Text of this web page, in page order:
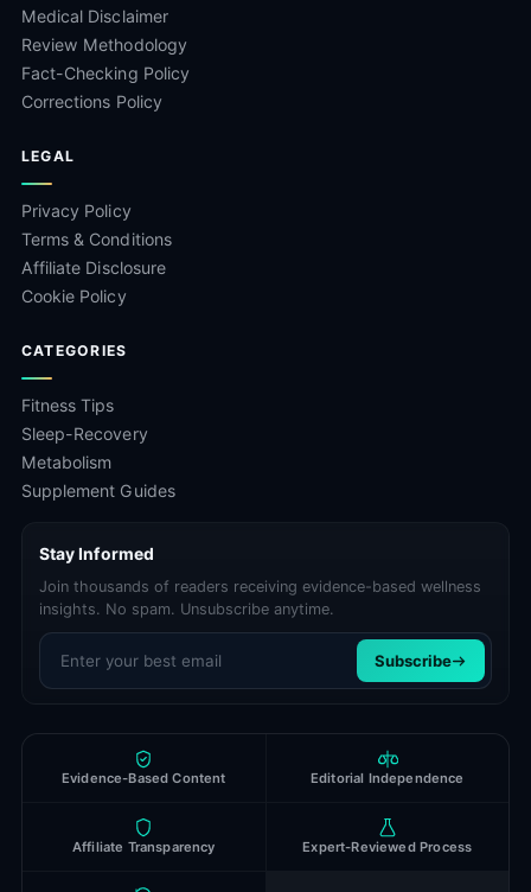
Medical Disclaimer
Review Methodology
Fact-Checking Policy
Corrections Policy
LEGAL
Privacy Policy
Terms & Conditions
Affiliate Disclosure
Cookie Policy
CATEGORIES
Fitness Tips
Sleep-Recovery
Metabolism
Supplement Guides
Stay Informed
Join thousands of readers receiving evidence-based wellness
insights. No spam. Unsubscribe anytime.
Email address
Subscribe
Evidence-Based Content Editorial Independence
Affiliate Transparency Expert-Reviewed Process